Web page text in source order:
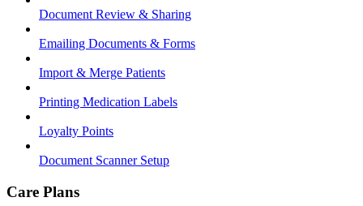
Document Review & Sharing
Emailing Documents & Forms
Import & Merge Patients
Printing Medication Labels
Loyalty Points
Document Scanner Setup
Care Plans